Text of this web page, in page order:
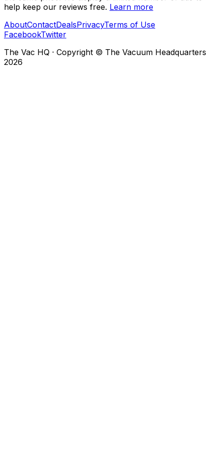
help keep our reviews free. Learn more
AboutContactDealsPrivacyTerms of Use
FacebookTwitter
The Vac HQ · Copyright © The Vacuum Headquarters
2026